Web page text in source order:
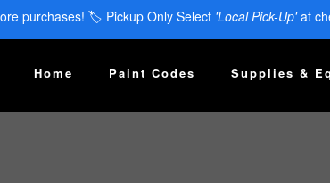
purchases! 🏷️ Pickup Only Select 'Local Pick-Up'at
Home Paint Codes Supplies &